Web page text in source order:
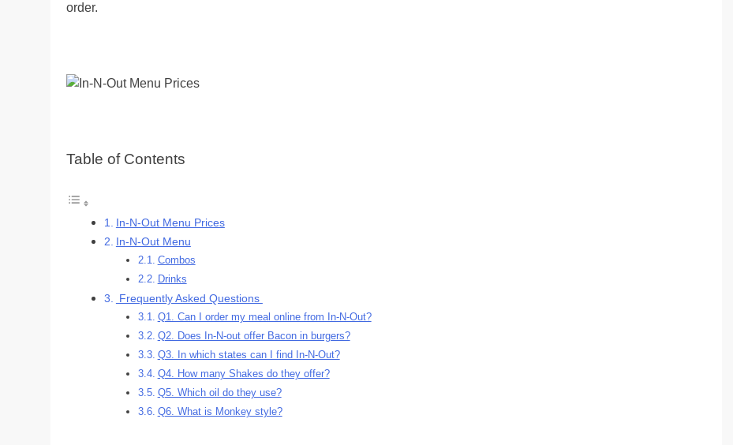
order.
Table of Contents
In-N-Out Menu Prices
In-N-Out Menu
Combos
Drinks
Frequently Asked Questions
Q1. Can I order my meal online from In-N-Out?
Q2. Does In-N-out offer Bacon in burgers?
Q3. In which states can I find In-N-Out?
Q4. How many Shakes do they offer?
Q5. Which oil do they use?
Q6. What is Monkey style?